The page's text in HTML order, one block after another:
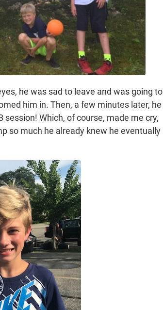
he was sad to leave and was going to
him in. Then, a few minutes later, he
Which, of course, made me cry,
so much he already knew he eventually